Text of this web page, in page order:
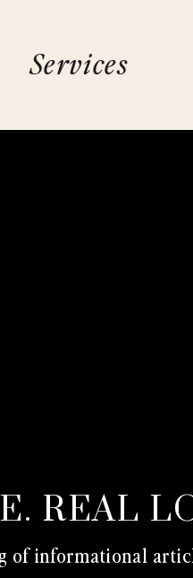
Services
of informational
REAL